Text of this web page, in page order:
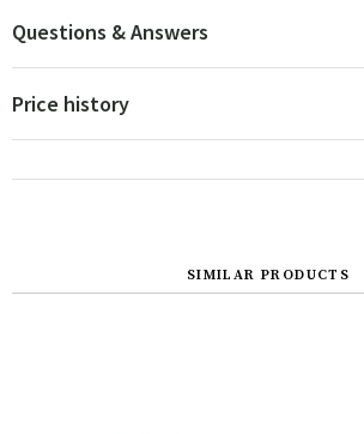
Questions & Answers
Price history
SIMILAR PRODUCTS